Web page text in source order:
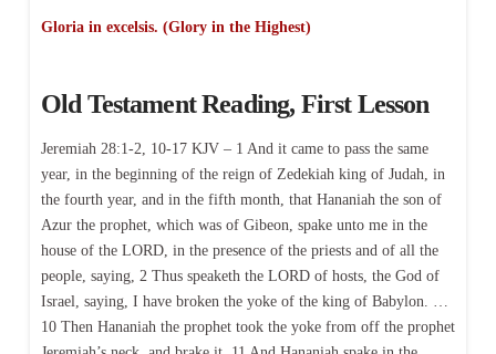
Gloria in excelsis. (Glory in the Highest)
Old Testament Reading, First Lesson
Jeremiah 28:1-2, 10-17 KJV – 1 And it came to pass the same
year, in the beginning of the reign of Zedekiah king of Judah, in
the fourth year, and in the fifth month, that Hananiah the son of
Azur the prophet, which was of Gibeon, spake unto me in the
house of the LORD, in the presence of the priests and of all the
people, saying, 2 Thus speaketh the LORD of hosts, the God of
Israel, saying, I have broken the yoke of the king of Babylon. …
10 Then Hananiah the prophet took the yoke from off the prophet